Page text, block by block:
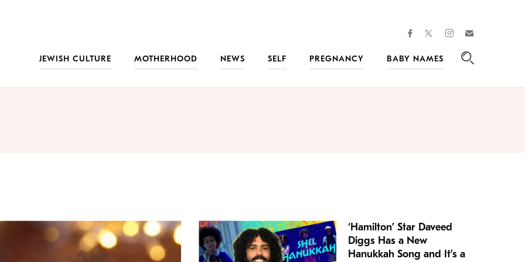
facebooktwitterinstagram
JEWISH CULTURE
MOTHERHOOD NEWS SELF PREGNANCY
BABY NAMES
‘Hamilton’ Star Daveed
Diggs Has a New
Hanukkah Song and It’s a